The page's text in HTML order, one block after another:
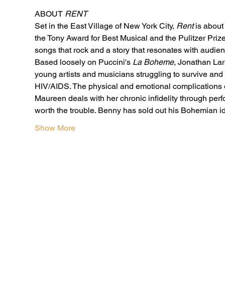
ABOUT RENT
Set in the East Village of New York City, Rent is
the Tony Award for Best Musical and the Pulitzer
songs that rock and a story that resonates with
Based loosely on Puccini's La Boheme, Jonathan
young artists and musicians struggling to survive
HIV/AIDS. The physical and emotional
Maureen deals with her chronic infidelity through
worth the trouble. Benny has sold out his Bohemian
Show More